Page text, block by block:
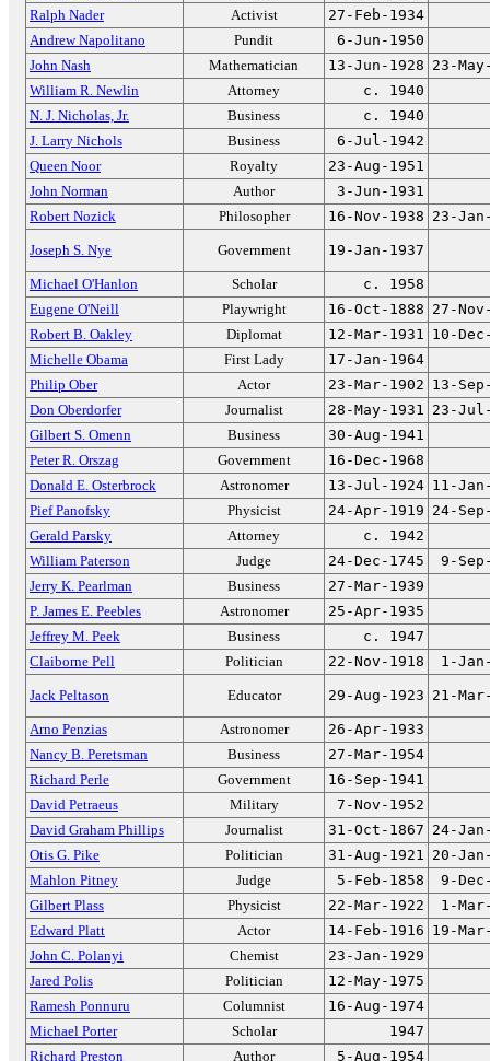
Ralph Nader
Activist
27-Feb-1934
Andrew Napolitano
Pundit
6-Jun-1950
John Nash
Mathematician 13-Jun-1928 23-
William R. Newlin
Attorney
c. 1940
N. J. Nicholas, Jr.
Business
c. 1940
J. Larry Nichols
Business
6-Jul-1942
Queen Noor
Royalty
23-Aug-1951
John Norman
Author
3-Jun-1931
Robert Nozick
Philosopher 16-Nov-1938 23-
Joseph S. Nye Government 19-Jan-1937
Michael O'Hanlon Scholar
c. 1958
Eugene O'Neill
Playwright 16-Oct-1888 27-
Robert B. Oakley
Diplomat 12-Mar-1931 10-
Michelle Obama
First Lady
17-Jan-1964
Philip Ober
Actor 23-Mar-1902 13-
Don Oberdorfer
Journalist 28-May-1931 23-
Gilbert S. Omenn
Business
30-Aug-1941
Peter R. Orszag
Government
16-Dec-1968
Donald E. Osterbrock
Astronomer 13-Jul-1924 11-
Pief Panofsky
Physicist 24-Apr-1919 24-
Gerald Parsky
Attorney
c. 1942
William Paterson
Judge 24-Dec-1745
9-
Jerry K. Pearlman
Business
27-Mar-1939
P. James E. Peebles
Astronomer
25-Apr-1935
Jeffrey M. Peek
Business
c. 1947
Claiborne Pell
Politician 22-Nov-1918 1-
Jack Peltason Educator 29-Aug-1923 21-
Arno Penzias Astronomer
26-Apr-1933
Nancy B. Peretsman
Business
27-Mar-1954
Richard Perle
Government
16-Sep-1941
David Petraeus
Military
7-Nov-1952
David Graham Phillips
Journalist 31-Oct-1867 24-
Otis G. Pike
Politician 31-Aug-1921 20-
Mahlon Pitney
Judge 5-Feb-1858
9-
Gilbert Plass
Physicist 22-Mar-1922
1-
Edward Platt
Actor 14-Feb-1916 19-
John C. Polanyi
Chemist
23-Jan-1929
Jared Polis
Politician
12-May-1975
Ramesh Ponnuru
Columnist
16-Aug-1974
Michael Porter
Scholar
1947
Richard Preston
Author 5-Aug-1954